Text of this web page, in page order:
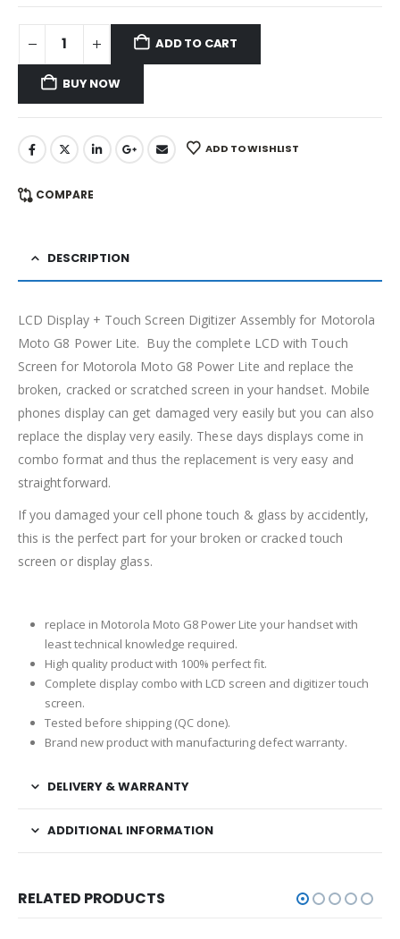
ADD TO CART
BUY NOW
ADD TO WISHLIST
COMPARE
DESCRIPTION
LCD Display + Touch Screen Digitizer Assembly for Motorola
Moto G8 Power Lite. Buy the complete LCD with Touch
Screen for Motorola Moto G8 Power Lite and replace the
broken, cracked or scratched screen in your handset. Mobile
phones display can get damaged very easily but you can also
replace the display very easily. These days displays come in
combo format and thus the replacement is very easy and
straightforward.
If you damaged your cell phone touch & glass by accidently,
this is the perfect part for your broken or cracked touch
screen or display glass.
replace in Motorola Moto G8 Power Lite your handset with
least technical knowledge required.
High quality product with 100% perfect fit.
Complete display combo with LCD screen and digitizer touch
screen.
Tested before shipping (QC done).
Brand new product with manufacturing defect warranty.
DELIVERY & WARRANTY
ADDITIONAL INFORMATION
RELATED PRODUCTS